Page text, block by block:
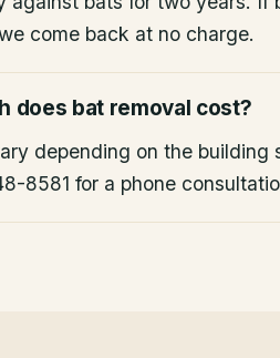
come back at no charge.
does bat removal cost?
depending on the building
8581 for a phone